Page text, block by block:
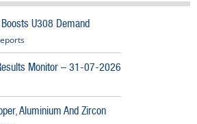
U308 Demand
Monitor – 31-07-2026
Aluminium And Zircon